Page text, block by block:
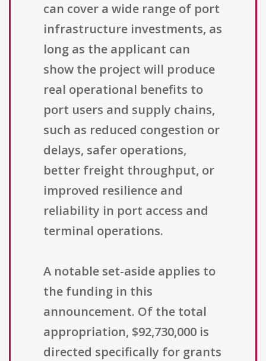
can cover a wide range of port
infrastructure investments, as
long as the applicant can
show the project will produce
real operational benefits to
port users and supply chains,
such as reduced congestion or
delays, safer operations,
better freight throughput, or
improved resilience and
reliability in port access and
terminal operations.
A notable set-aside applies to
the funding in this
announcement. Of the total
appropriation, $92,730,000 is
directed specifically for grants